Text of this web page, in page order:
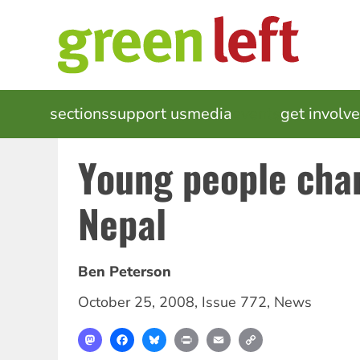
MAIN
NAVIGATION
sectionssupport usmedia get
Young people
Nepal
Ben Peterson
October 25, 2008, Issue 772, News
MastodonFacebookBlueskyPrint Email